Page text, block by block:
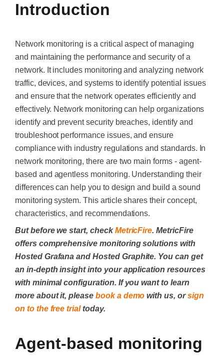
Introduction
Network monitoring is a critical aspect of managing
and maintaining the performance and security of a
network. It includes monitoring and analyzing network
traffic, devices, and systems to identify potential issues
and ensure that the network operates efficiently and
effectively. Network monitoring can help organizations
identify and prevent security breaches, identify and
troubleshoot performance issues, and ensure
compliance with industry regulations and standards. In
network monitoring, there are two main forms - agent-
based and agentless monitoring. Understanding their
differences can help you to design and build a sound
monitoring system. This article shares their concept,
characteristics, and recommendations.
But before we start, checkMetricFire. MetricFire
offers comprehensive monitoring solutions with
Hosted Grafana and Hosted Graphite. You can get
an in-depth insight into your application resources
with minimal configuration. If you want to learn
more about it, please book a demo with us, orsign
on to the free trialtoday.
Agent-based monitoring